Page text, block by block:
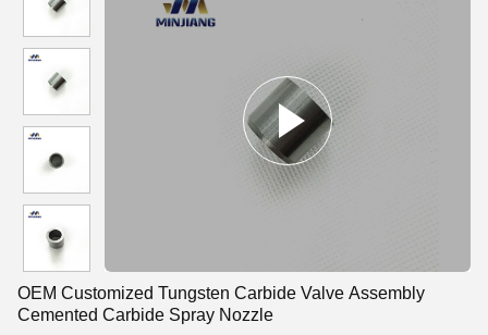
OEM Customized Tungsten Carbide Valve Assembly
Cemented Carbide Spray Nozzle